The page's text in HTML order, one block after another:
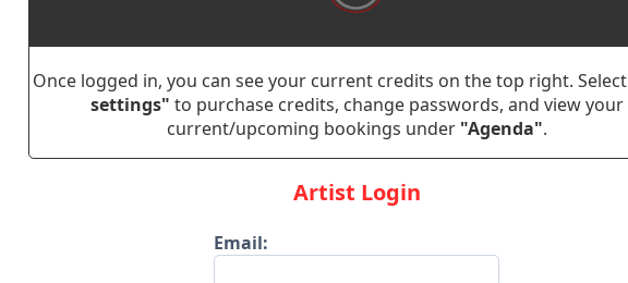
Once logged in, you can see your current credits on the top right. Select
settings" to purchase credits, change passwords, and view your
current/upcoming bookings under "Agenda".
Artist Login
Email: